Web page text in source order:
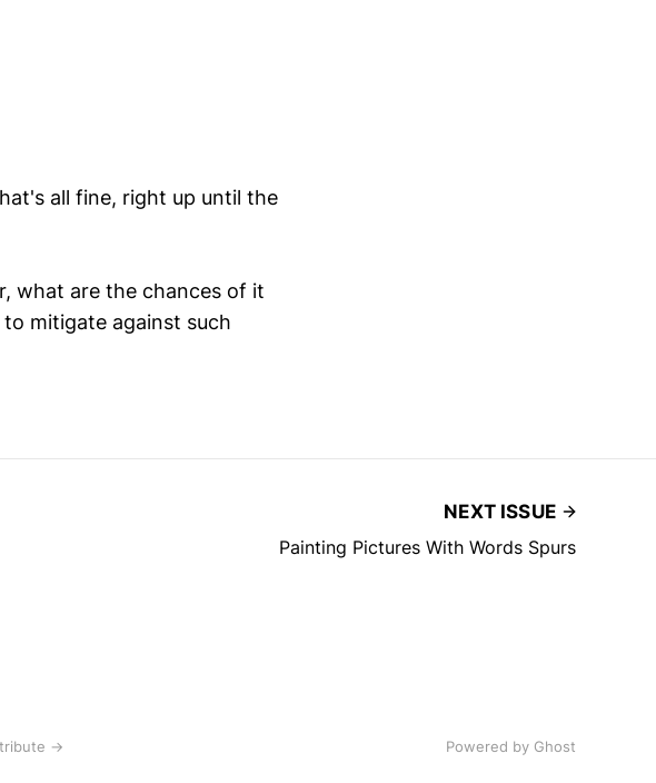
all fine, right up until the
what are the chances of it
mitigate against such
NEXT ISSUE
Painting Pictures With Words Spurs
→ Powered by Ghost